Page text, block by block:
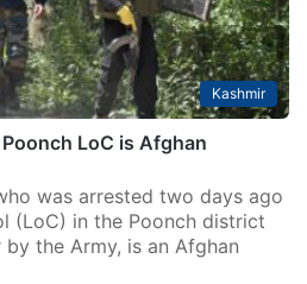
Kashmir
LoC is Afghan
was arrested two days ago
(LoC) in the Poonch district
the Army, is an Afghan